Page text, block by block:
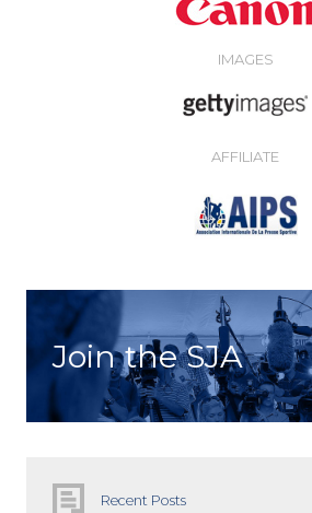
IMAGES
AFFILIATE
Join the SJA
Recent Posts